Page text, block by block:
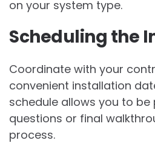
on your system type.
Scheduling the
Coordinate with your
convenient installation
schedule allows you to
questions or final
process.